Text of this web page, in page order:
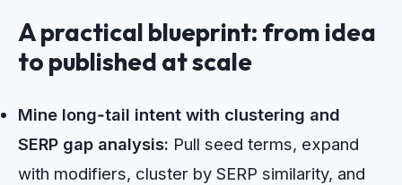
A practical blueprint: from idea
to published at scale
Mine long‑tail intent with clustering and
SERP gap analysis: Pull seed terms, expand
with modifiers, cluster by SERP similarity, and